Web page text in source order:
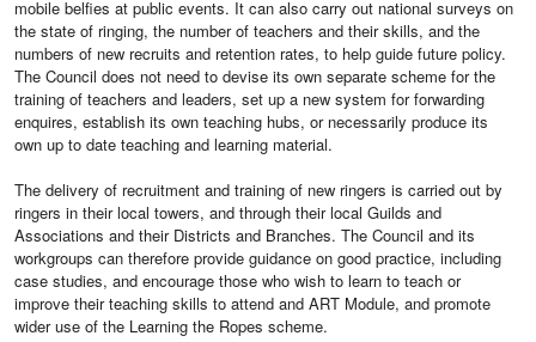
mobile belfies at public events. It can also carry out national surveys on
the state of ringing, the number of teachers and their skills, and the
numbers of new recruits and retention rates, to help guide future policy.
The Council does not need to devise its own separate scheme for the
training of teachers and leaders, set up a new system for forwarding
enquires, establish its own teaching hubs, or necessarily produce its
own up to date teaching and learning material.
The delivery of recruitment and training of new ringers is carried out by
ringers in their local towers, and through their local Guilds and
Associations and their Districts and Branches. The Council and its
workgroups can therefore provide guidance on good practice, including
case studies, and encourage those who wish to learn to teach or
improve their teaching skills to attend and ART Module, and promote
wider use of the Learning the Ropes scheme.